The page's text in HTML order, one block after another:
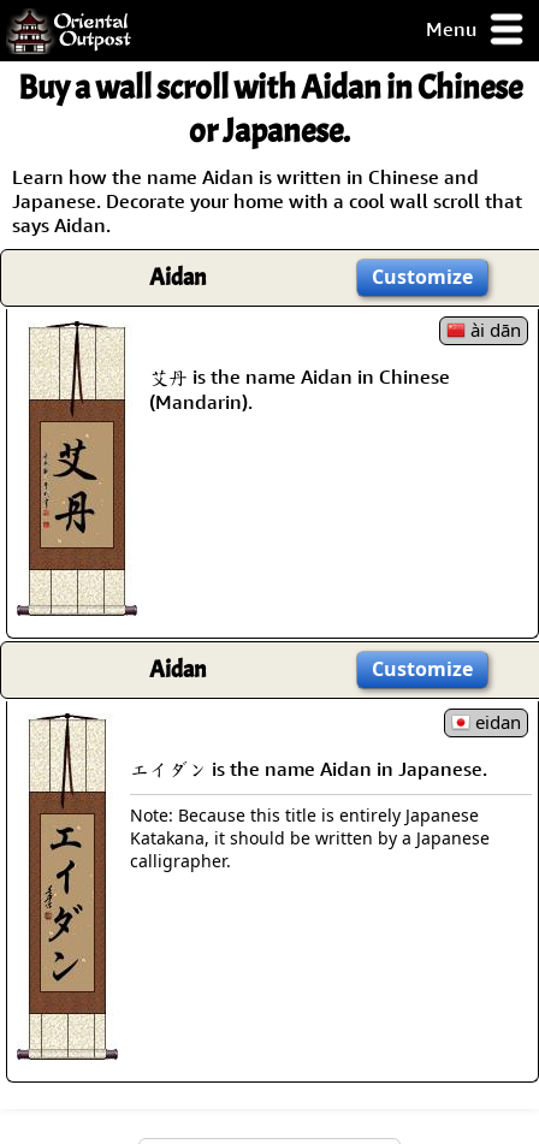
Menu
but you
some of my
Guarantee!
/ Checkout
Buy a wall scroll with Aidan in Chinese
or Japanese.
Learn how the name Aidan is written in Chinese and
Japanese. Decorate your home with a cool wall scroll that
says Aidan.
Aidan Customize
ài dān
艾丹 is the name Aidan in Chinese
(Mandarin).
Aidan Customize
eidan
エイダン is the name Aidan in Japanese.
Note: Because this title is entirely Japanese
Katakana, it should be written by a Japanese
calligrapher.